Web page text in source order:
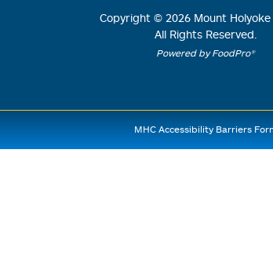
Copyright © 2026 Mount Holyoke
All Rights Reserved.
Powered by FoodPro®
MHC Accessibility Barriers